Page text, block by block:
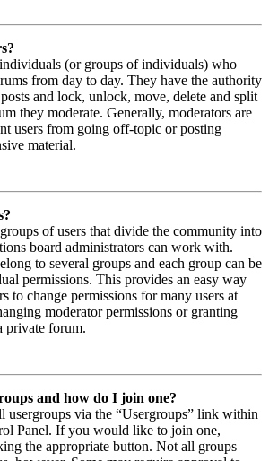
(or groups of individuals) who
from day to day. They have the authority
and lock, unlock, move, delete and split
they moderate. Generally, moderators are
users from going off-topic or posting
material.
of users that divide the community into
board administrators can work with.
to several groups and each group can be
permissions. This provides an easy way
to change permissions for many users at
moderator permissions or granting
private forum.
and how do I join one?
usergroups via the “Usergroups” link within
Panel. If you would like to join one,
the appropriate button. Not all groups